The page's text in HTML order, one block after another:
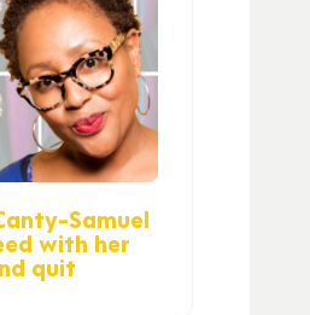
Samuel
with her
quit